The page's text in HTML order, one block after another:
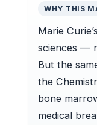
WHY THIS
Marie
sciences —
But the
the
bone
medical